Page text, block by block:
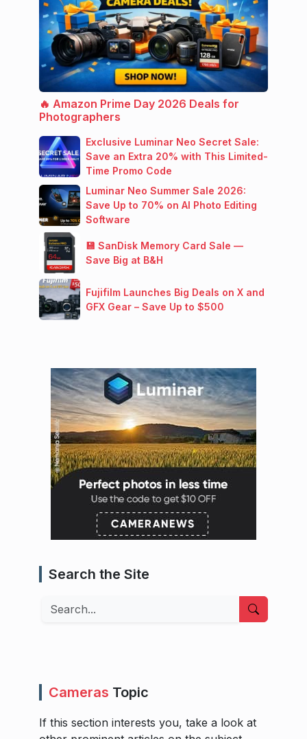
🔥 Amazon Prime Day 2026 Deals for
Photographers
Exclusive Luminar Neo Secret Sale:
Save an Extra 20% with This Limited-
Time Promo Code
Luminar Neo Summer Sale 2026:
Save Up to 70% on AI Photo Editing
Software
💾 SanDisk Memory Card Sale —
Save Big at B&H
Fujifilm Launches Big Deals on X and
GFX Gear – Save Up to $500
Search the Site
Search
Cameras Topic
If this section interests you, take a look at